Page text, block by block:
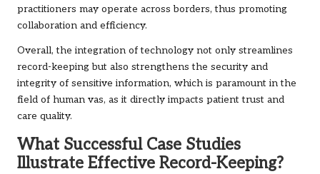
practitioners may operate across borders, thus promoting
collaboration and efficiency.
Overall, the integration of technology not only streamlines
record-keeping but also strengthens the security and
integrity of sensitive information, which is paramount in the
field of human vas, as it directly impacts patient trust and
care quality.
What Successful Case Studies
Illustrate Effective Record-Keeping?